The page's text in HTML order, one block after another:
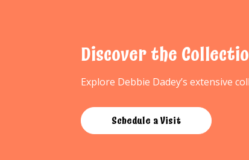
Discover the
Explore Debbie Dadey’s extensive
Schedule a Visit